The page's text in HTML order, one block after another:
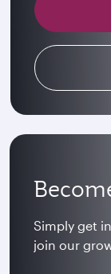
Simply get
join our